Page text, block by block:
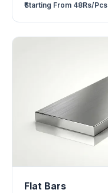
₹Starting From 48Rs/Pcs
Flat Bars